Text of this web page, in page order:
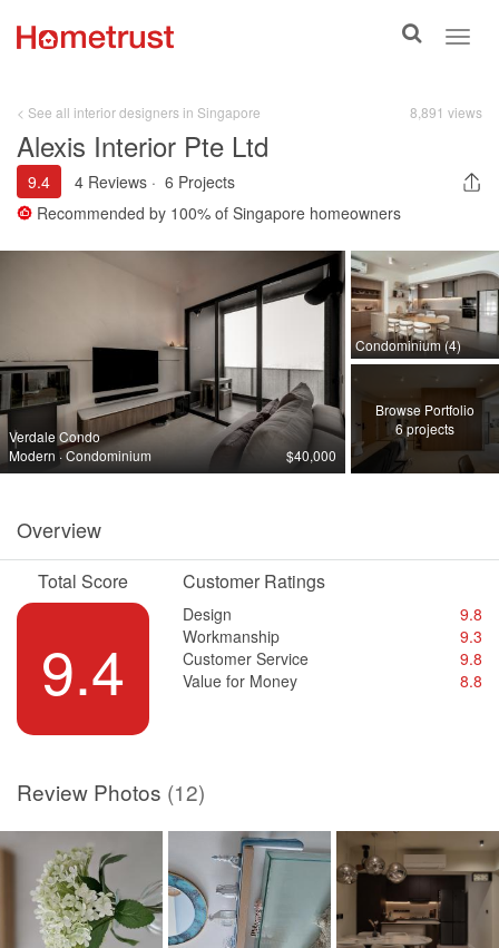
Toggle
< See all interior designers in Singapore 8,891 views
Alexis Interior Pte Ltd
9.4 4 Reviews · 6 Projects
Recommended by 100% of Singapore homeowners
Verdale Condo
Modern · Condominium
$40,000
Condominium (4)
Browse Portfolio
6 projects
Overview
Total Score
9.4
Customer Ratings
Design
9.8
Workmanship
9.3
Customer Service
9.8
Value for Money
8.8
Review Photos (12)